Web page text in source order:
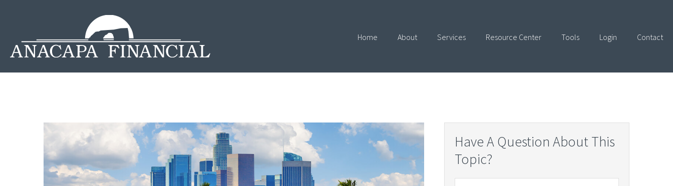
Home About Services Resource Center Tools Login Contact
Have A Question About This
Topic?